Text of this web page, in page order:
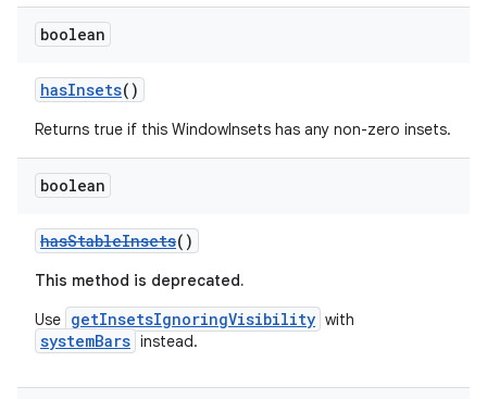
boolean
hasInsets()
Returns true if this WindowInsets has any non-zero insets.
boolean
hasStableInsets()
This method is deprecated.
Use getInsetsIgnoringVisibility with
systemBars instead.